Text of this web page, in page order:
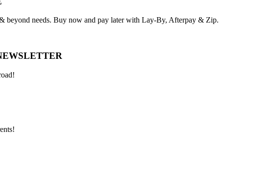
beyond needs. Buy now and pay later with Lay-By, Afterpay & Zip.